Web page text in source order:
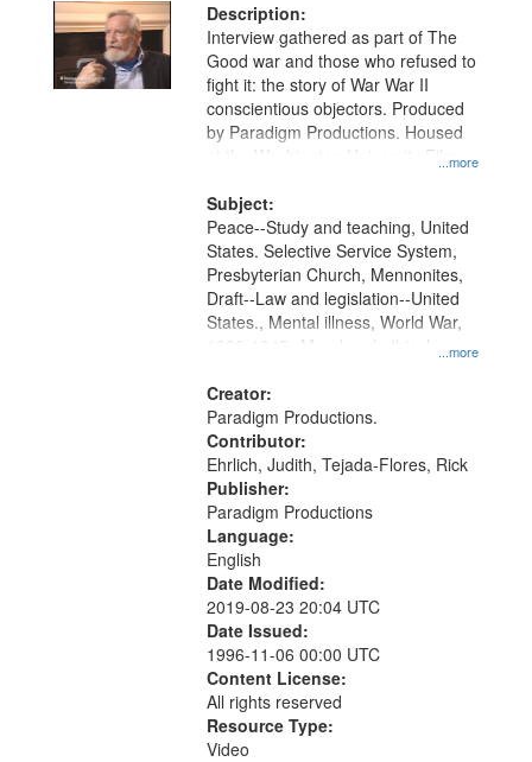
Description:
...more
Interview gathered as part of The
Good war and those who refused to
fight it: the story of War War II
conscientious objectors. Produced
by Paradigm Productions. Housed
at the Washington University Film
Productions Collection.
Subject:
...more
Peace--Study and teaching, United
States. Selective Service System,
Presbyterian Church, Mennonites,
Draft--Law and legislation--United
States., Mental illness, World War,
1939-1945--Moral and ethical
objectors, Civilian Public Service,
Oral History--United States
Creator:
Paradigm Productions.
Contributor:
Ehrlich, Judith, Tejada-Flores, Rick
Publisher:
Paradigm Productions
Language:
English
Date Modified:
2019-08-23 20:04 UTC
Date Issued:
1996-11-06 00:00 UTC
Content License:
All rights reserved
Resource Type:
Video